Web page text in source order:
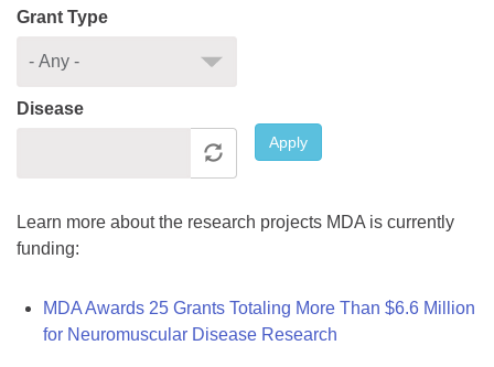
Grant Type
Disease
Apply
Learn more about the research projects MDA is currently
funding:
MDA Awards 25 Grants Totaling More Than $6.6 Million
for Neuromuscular Disease Research